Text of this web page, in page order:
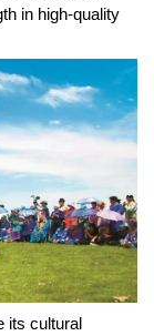
in high-quality
its cultural